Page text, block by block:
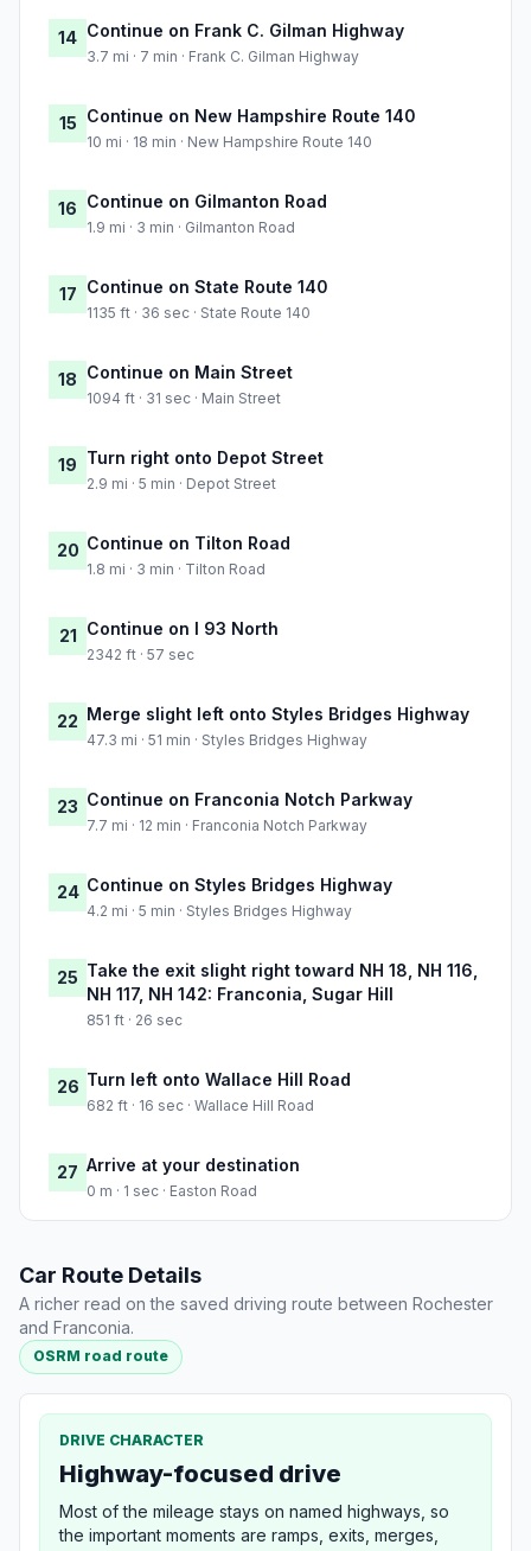
14 Continue on Frank C. Gilman Highway
3.7 mi · 7 min · Frank C. Gilman Highway
15 Continue on New Hampshire Route 140
10 mi · 18 min · New Hampshire Route 140
16 Continue on Gilmanton Road
1.9 mi · 3 min · Gilmanton Road
17 Continue on State Route 140
1135 ft · 36 sec · State Route 140
18 Continue on Main Street
1094 ft · 31 sec · Main Street
19 Turn right onto Depot Street
2.9 mi · 5 min · Depot Street
20 Continue on Tilton Road
1.8 mi · 3 min · Tilton Road
21 Continue on I 93 North
2342 ft · 57 sec
22 Merge slight left onto Styles Bridges Highway
47.3 mi · 51 min · Styles Bridges Highway
23 Continue on Franconia Notch Parkway
7.7 mi · 12 min · Franconia Notch Parkway
24 Continue on Styles Bridges Highway
4.2 mi · 5 min · Styles Bridges Highway
25 Take the exit slight right toward NH 18, NH 116,
NH 117, NH 142: Franconia, Sugar Hill
851 ft · 26 sec
26 Turn left onto Wallace Hill Road
682 ft · 16 sec · Wallace Hill Road
27 Arrive at your destination
0 m · 1 sec · Easton Road
Car Route Details
A richer read on the saved driving route between Rochester
and Franconia.
OSRM road route
DRIVE CHARACTER
Highway-focused drive
Most of the mileage stays on named highways, so
the important moments are ramps, exits, merges,